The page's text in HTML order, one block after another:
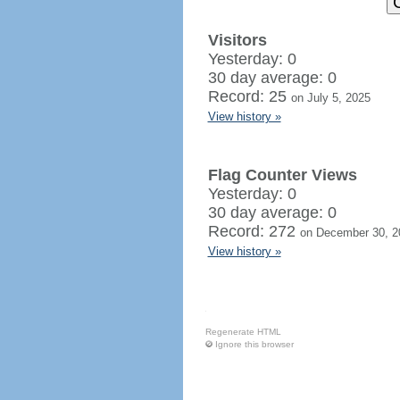
Visitors
Yesterday: 0
30 day average: 0
Record: 25 on July 5, 2025
View history »
Flag Counter Views
Yesterday: 0
30 day average: 0
Record: 272 on December 30,
View history »
Regenerate HTML
Ignore this browser